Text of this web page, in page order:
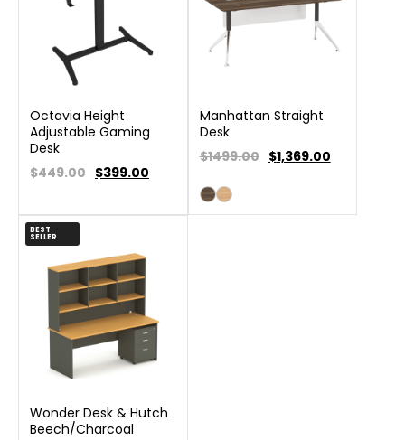
Octavia Height
Adjustable Gaming
Desk
$449.00 $399.00
Manhattan Straight
Desk
$1499.00 $1,369.00
BEST
SELLER
Wonder Desk & Hutch
Beech/Charcoal